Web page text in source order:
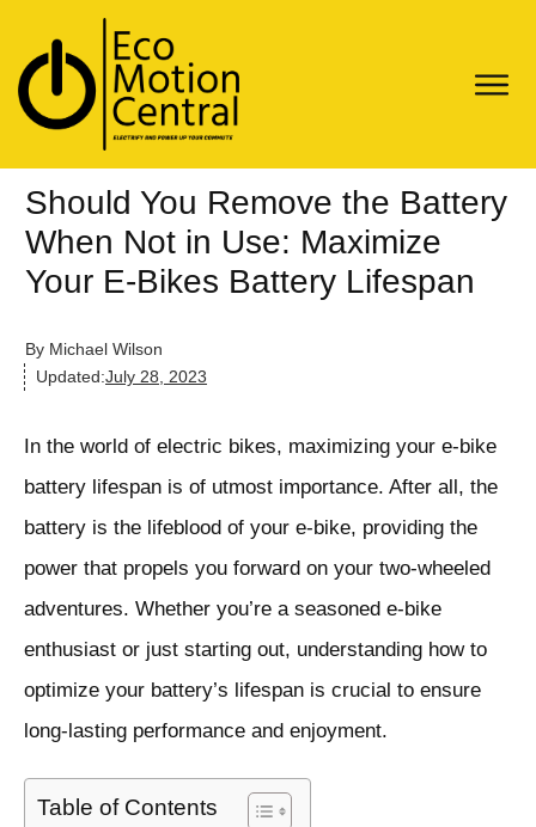
Should You Remove the Battery
When Not in Use: Maximize
Your E-Bikes Battery Lifespan
By Michael Wilson
Updated:July 28, 2023
In the world of electric bikes, maximizing your e-bike
battery lifespan is of utmost importance. After all, the
battery is the lifeblood of your e-bike, providing the
power that propels you forward on your two-wheeled
adventures. Whether you’re a seasoned e-bike
enthusiast or just starting out, understanding how to
optimize your battery’s lifespan is crucial to ensure
long-lasting performance and enjoyment.
Table of Contents